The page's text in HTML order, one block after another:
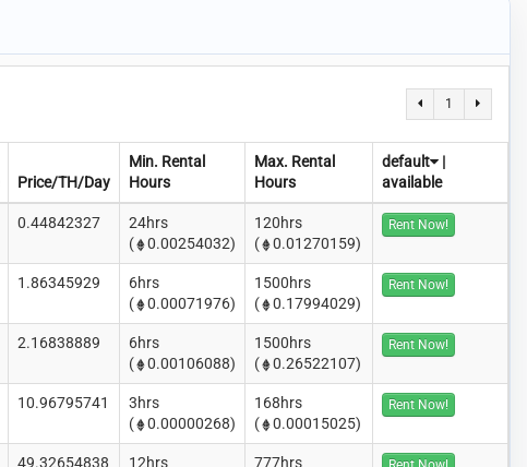
1
Price/TH/Day
Min. Rental
Hours
Max. Rental
Hours
default
|
available
0.44842327
24hrs
(
0.00254032)
120hrs
(
0.01270159)
Rent Now!
1.86345929
6hrs
(
0.00071976)
1500hrs
(
0.17994029)
Rent Now!
2.16838889
6hrs
(
0.00106088)
1500hrs
(
0.26522107)
Rent Now!
10.96795741
3hrs
(
0.00000268)
168hrs
(
0.00015025)
Rent Now!
49.32654838 12hrs 777hrs